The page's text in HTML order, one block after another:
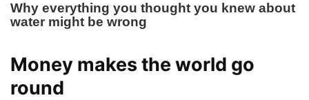
Money makes the world go
round